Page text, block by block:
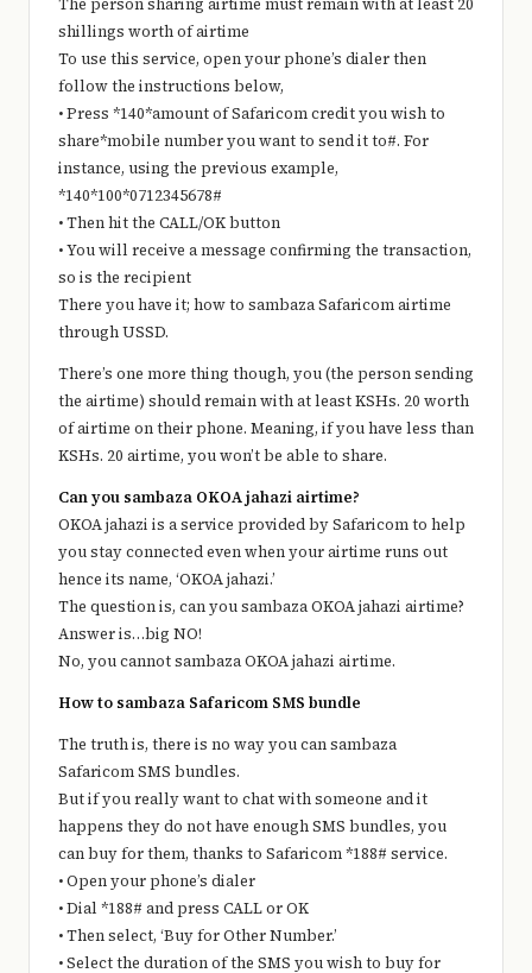
The person sharing airtime must remain with at least 20
shillings worth of airtime
To use this service, open your phone’s dialer then
follow the instructions below,
• Press *140*amount of Safaricom credit you wish to
share*mobile number you want to send it to#. For
instance, using the previous example,
*140*100*0712345678#
• Then hit the CALL/OK button
• You will receive a message confirming the transaction,
so is the recipient
There you have it; how to sambaza Safaricom airtime
through USSD.
There’s one more thing though, you (the person sending
the airtime) should remain with at least KSHs. 20 worth
of airtime on their phone. Meaning, if you have less than
KSHs. 20 airtime, you won’t be able to share.
Can you sambaza OKOA jahazi airtime?
OKOA jahazi is a service provided by Safaricom to help
you stay connected even when your airtime runs out
hence its name, ‘OKOA jahazi.’
The question is, can you sambaza OKOA jahazi airtime?
Answer is…big NO!
No, you cannot sambaza OKOA jahazi airtime.
How to sambaza Safaricom SMS bundle
The truth is, there is no way you can sambaza
Safaricom SMS bundles.
But if you really want to chat with someone and it
happens they do not have enough SMS bundles, you
can buy for them, thanks to Safaricom *188# service.
• Open your phone’s dialer
• Dial *188# and press CALL or OK
• Then select, ‘Buy for Other Number.’
• Select the duration of the SMS you wish to buy for